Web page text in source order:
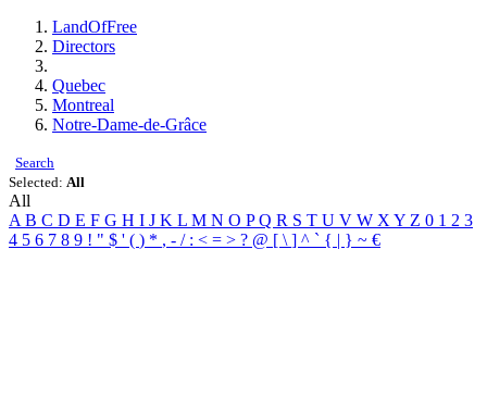
LandOfFree
Directors
Quebec
Montreal
Notre-Dame-de-Grâce
Search
Selected: All
All
A B C D E F G H I J K L M N O PQ R S T U V W X Y Z 0 1 2 3
4 5 6 7 8 9 ! " $ ' ( ) * , - / : < = > ? @ [ \ ] ^ ` { | } ~ €